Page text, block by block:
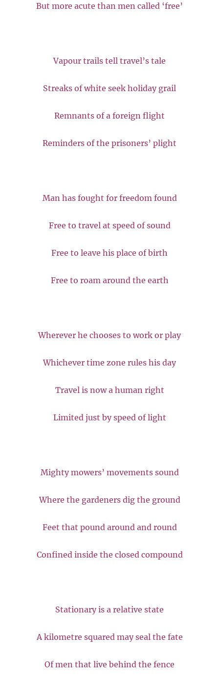
But more acute than men called ‘free’
Vapour trails tell travel’s tale
Streaks of white seek holiday grail
Remnants of a foreign flight
Reminders of the prisoners’ plight
Man has fought for freedom found
Free to travel at speed of sound
Free to leave his place of birth
Free to roam around the earth
Wherever he chooses to work or play
Whichever time zone rules his day
Travel is now a human right
Limited just by speed of light
Mighty mowers’ movements sound
Where the gardeners dig the ground
Feet that pound around and round
Confined inside the closed compound
Stationary is a relative state
A kilometre squared may seal the fate
Of men that live behind the fence